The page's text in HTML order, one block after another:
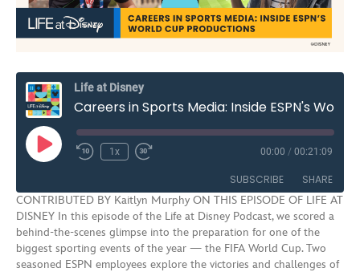
Life at Disney
Play
Episode Rewind
1x
Fast
seconds
00:00 / 00:21:09
SUBSCRIBE SHARE
RSS FEED
SHARE
LINK
CONTRIBUTED BY Kaitlyn Murphy ON THIS EPISODE OF LIFE AT
DISNEY In this episode of the Life at Disney Podcast, we scored a
behind-the-scenes glimpse into the preparation for one of the
biggest sporting events of the year — the FIFA World Cup. Two
seasoned ESPN employees explore the victories and challenges of